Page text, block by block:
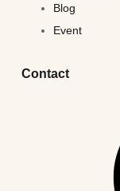
Blog
Event
Contact